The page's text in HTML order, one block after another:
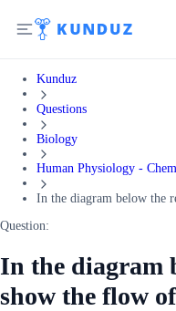
Kunduz
Questions
Biology
Human Physiology -
In the diagram below the
Question:
In the diagram
show the flow